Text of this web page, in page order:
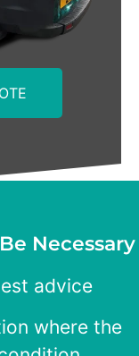
Necessary
advice
where the